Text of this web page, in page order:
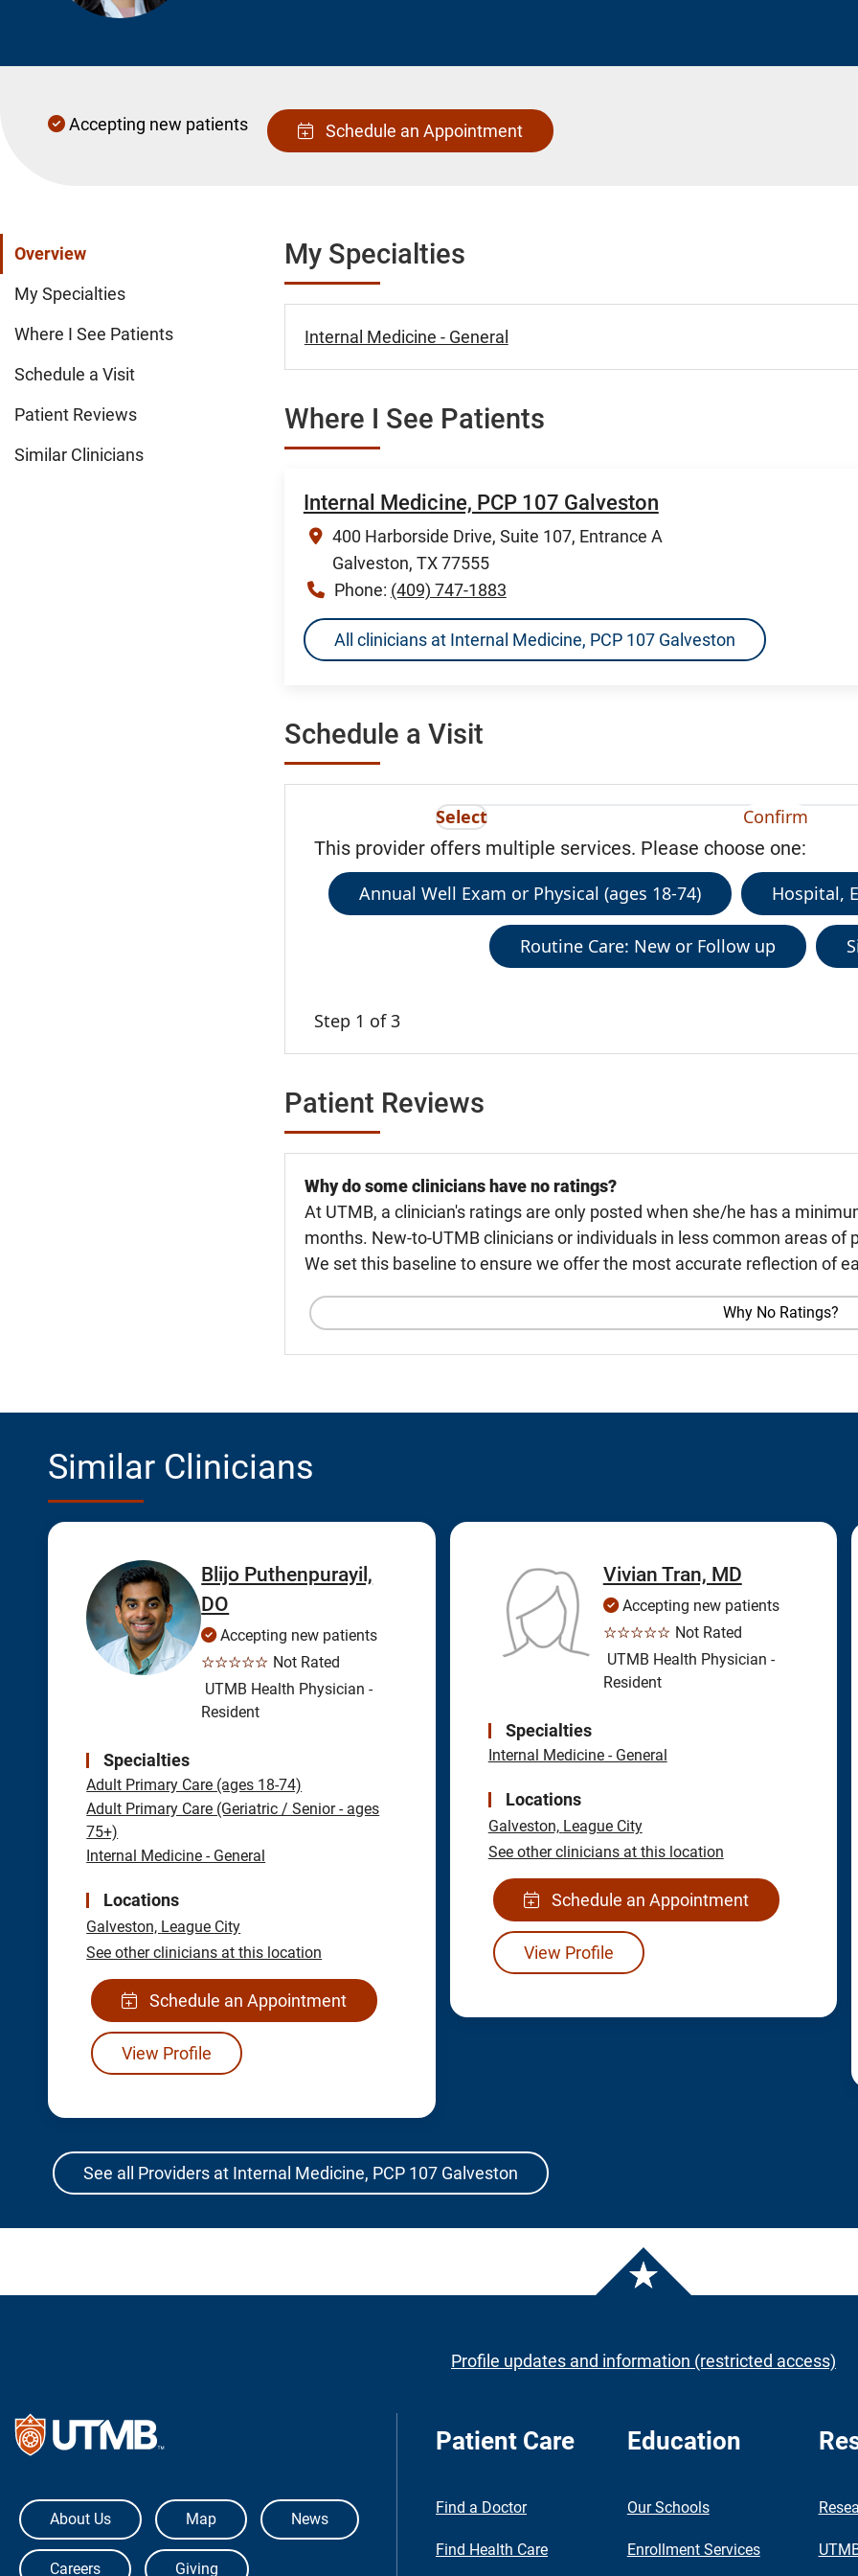
Accepting new patients Schedule an Appointment
Overview
My Specialties
Where I See Patients
Schedule a Visit
Patient Reviews
Similar Clinicians
My Specialties
Internal Medicine - General
Where I See Patients
Internal Medicine, PCP 107 Galveston
400 Harborside Drive, Suite 107, Entrance A
Galveston, TX 77555
Phone: (409) 747-1883
All clinicians at Internal Medicine, PCP 107 Galveston
Schedule a Visit
Select Confirm
This provider offers multiple services. Please choose one:
Annual Well Exam or Physical (ages 18-74) Hospital,
Routine Care: New or Follow up
Step 1 of 3
Patient Reviews
Why do some clinicians have no ratings?
At UTMB, a clinician's ratings are only posted when she/he has a
months. New-to-UTMB clinicians or individuals in less common areas
We set this baseline to ensure we offer the most accurate reflection of
Why No Ratings?
Similar Clinicians
Blijo Puthenpurayil,
DO
Accepting new patients
☆☆☆☆☆ Not Rated
UTMB Health Physician -
Resident
Specialties
Adult Primary Care (ages 18-74)
Adult Primary Care (Geriatric / Senior - ages
75+)
Internal Medicine - General
Locations
Galveston, League City
See other clinicians at this location
Schedule an Appointment
View Profile
Vivian Tran, MD
Accepting new patients
☆☆☆☆☆ Not Rated
UTMB Health Physician -
Resident
Specialties
Internal Medicine - General
Locations
Galveston, League City
See other clinicians at this location
Schedule an Appointment
View Profile
See all Providers at Internal Medicine, PCP 107 Galveston
Profile updates and information (restricted access)
The University of Texas Medical Branch
About Us Map News
Careers Giving
Patient Care
Find a Doctor
Find Health Care
Education
Our Schools
Enrollment Services